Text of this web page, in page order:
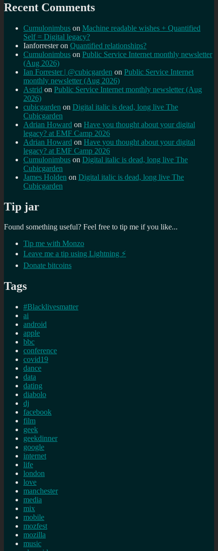
Recent Comments
Cumulonimbus on Machine readable wishes + Quantified
Self = Digital legacy?
Ianforresteron Quantified relationships?
Cumulonimbus on Public Service Internet monthly newsletter
(Aug 2026)
Ian Forrester | @cubicgarden on Public Service Internet
monthly newsletter (Aug 2026)
Astrid on Public Service Internet monthly newsletter (Aug
2026)
cubicgarden on Digital italic is dead, long live The
Cubicgarden
Adrian Howard on Have you thought about your digital
legacy? at EMF Camp 2026
Adrian Howard on Have you thought about your digital
legacy? at EMF Camp 2026
Cumulonimbus on Digital italic is dead, long live The
Cubicgarden
James Holden on Digital italic is dead, long live The
Cubicgarden
Tip jar
Found something useful? Feel free to tip me if you like...
Tip me with Monzo
Leave me a tip using Lightning ⚡
Donate bitcoins
Tags
#Blacklivesmatter
ai
android
apple
bbc
conference
covid19
dance
data
dating
diabolo
dj
facebook
film
geek
geekdinner
google
internet
life
london
love
manchester
media
mix
mobile
mozfest
mozilla
music